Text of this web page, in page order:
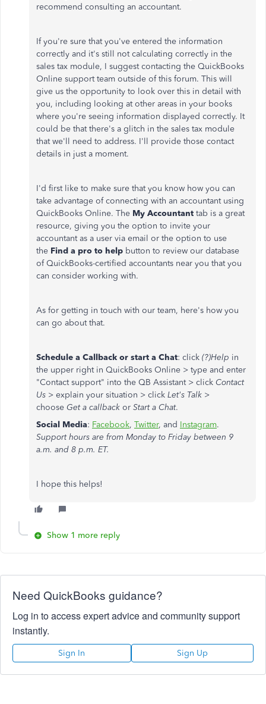
recommend consulting an accountant.
If you're sure that you've entered the information
correctly and it's still not calculating correctly in the
sales tax module, I suggest contacting the QuickBooks
Online support team outside of this forum. This will
give us the opportunity to look over this in detail with
you, including looking at other areas in your books
where you're seeing information displayed correctly. It
could be that there's a glitch in the sales tax module
that we'll need to address. I'll provide those contact
details in just a moment.
I'd first like to make sure that you know how you can
take advantage of connecting with an accountant using
QuickBooks Online. The My Accountant tab is a great
resource, giving you the option to invite your
accountant as a user via email or the option to use
the Find a pro to help button to review our database
of QuickBooks-certified accountants near you that you
can consider working with.
As for getting in touch with our team, here's how you
can go about that.
Schedule a Callback or start a Chat: click (?)Help in
the upper right in QuickBooks Online > type and enter
"Contact support" into the QB Assistant > click Contact
Us > explain your situation > click Let's Talk >
choose Get a callback or Start a Chat.
Social Media: Facebook, Twitter, and Instagram.
Support hours are from Monday to Friday between 9
a.m. and 8 p.m. ET.
I hope this helps!
Show 1 more reply
Need QuickBooks guidance?
Log in to access expert advice and community support
instantly.
Sign In Sign Up